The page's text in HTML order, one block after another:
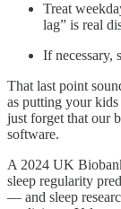
Treat
lag” is real
If necessary,
That last point
as putting your
just forget that our
software.
A 2024 UK
sleep regularity
— and sleep